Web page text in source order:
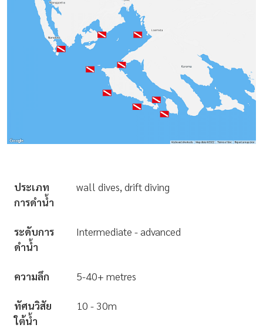
ประเภท
การดำน้ำ
wall dives, drift diving
ระดับการ
ดำน้ำ
Intermediate - advanced
ความลึก 5-40+ metres
ทัศนวิสัย
ใต้น้ำ
10 - 30m